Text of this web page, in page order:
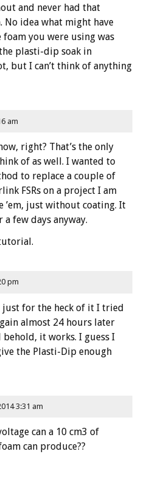
and never had that
No idea what might have
you were using was
plasti-dip soak in
but I can’t think of anything
am
right? That’s the only
of as well. I wanted to
to replace a couple of
FSRs on a project I am
’em, just without coating. It
few days anyway.
pm
just for the heck of it I tried
almost 24 hours later
behold, it works. I guess I
the Plasti-Dip enough
3:31 am
can a 10 cm3 of
can produce??